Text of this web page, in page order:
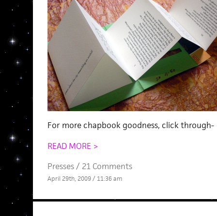
For more chapbook goodness, click through-
READ MORE >
Presses/ 21 Comments
April 29th, 2009 / 11:36 am